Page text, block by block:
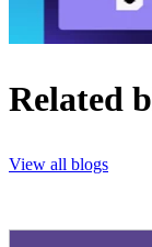
Related
View all blogs